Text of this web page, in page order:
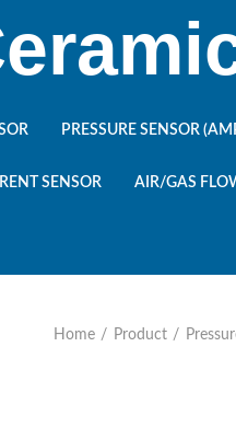
PRESSURE SENSOR
SENSOR AIR/GAS
Home Product